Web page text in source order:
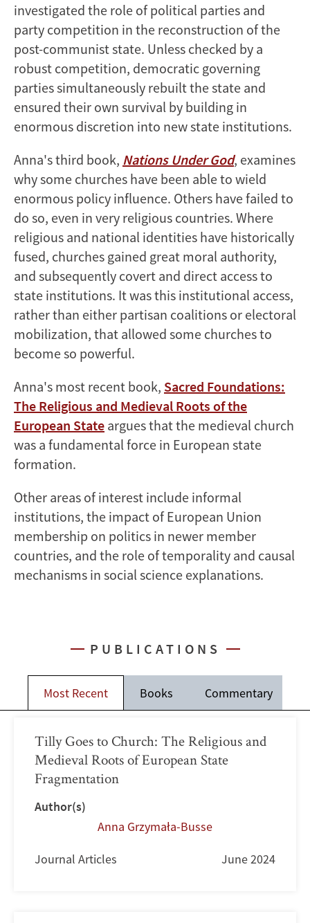
investigated the role of political parties and
party competition in the reconstruction of the
post-communist state. Unless checked by a
robust competition, democratic governing
parties simultaneously rebuilt the state and
ensured their own survival by building in
enormous discretion into new state institutions.
Anna's third book, Nations Under God, examines
why some churches have been able to wield
enormous policy influence. Others have failed to
do so, even in very religious countries. Where
religious and national identities have historically
fused, churches gained great moral authority,
and subsequently covert and direct access to
state institutions. It was this institutional access,
rather than either partisan coalitions or electoral
mobilization, that allowed some churches to
become so powerful.
Anna's most recent book, Sacred Foundations:
The Religious and Medieval Roots of the
European State argues that the medieval church
was a fundamental force in European state
formation.
Other areas of interest include informal
institutions, the impact of European Union
membership on politics in newer member
countries, and the role of temporality and causal
mechanisms in social science explanations.
PUBLICATIONS
Most Recent Books Commentary
Tilly Goes to Church: The Religious and
Medieval Roots of European State
Fragmentation
Author(s)
Anna Grzymała-Busse
Journal Articles June 2024